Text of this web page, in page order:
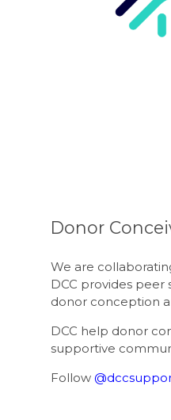
Donor
We are
DCC provides
donor conception
DCC help donor
supportive
Follow